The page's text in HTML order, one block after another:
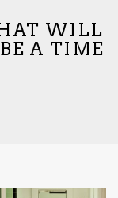
First Name*
Check here
WILL
A TIME